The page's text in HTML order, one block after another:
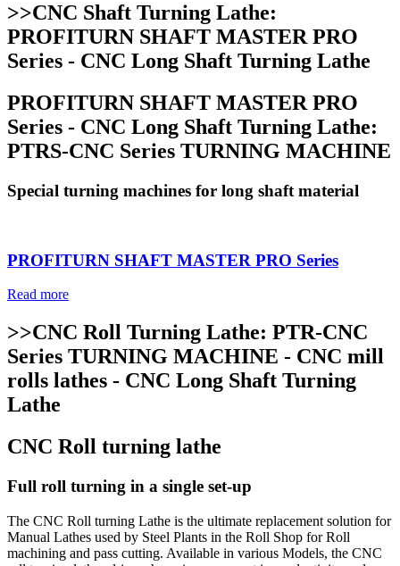
>>CNC Shaft Turning Lathe:
PROFITURN SHAFT MASTER PRO
Series - CNC Long Shaft Turning Lathe
PROFITURN SHAFT MASTER PRO
Series - CNC Long Shaft Turning Lathe:
PTRS-CNC Series TURNING MACHINE
Special turning machines for long shaft material
PROFITURN SHAFT MASTER PRO Series
Read more
>>CNC Roll Turning Lathe: PTR-CNC
Series TURNING MACHINE - CNC mill
rolls lathes - CNC Long Shaft Turning
Lathe
CNC Roll turning lathe
Full roll turning in a single set-up
The CNC Roll turning Lathe is the ultimate replacement solution for
Manual Lathes used by Steel Plants in the Roll Shop for Roll
machining and pass cutting. Available in various Models, the CNC